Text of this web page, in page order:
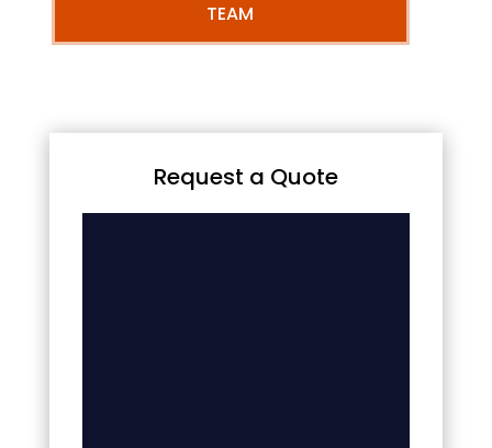
TEAM
Request a Quote